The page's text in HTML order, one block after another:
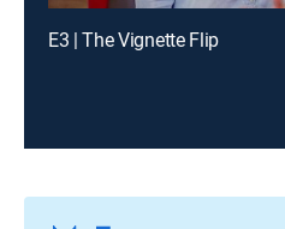
E3 | The Vignette Flip